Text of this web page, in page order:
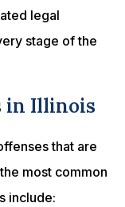
legal
stage of the
in Illinois
that are
most common
include: